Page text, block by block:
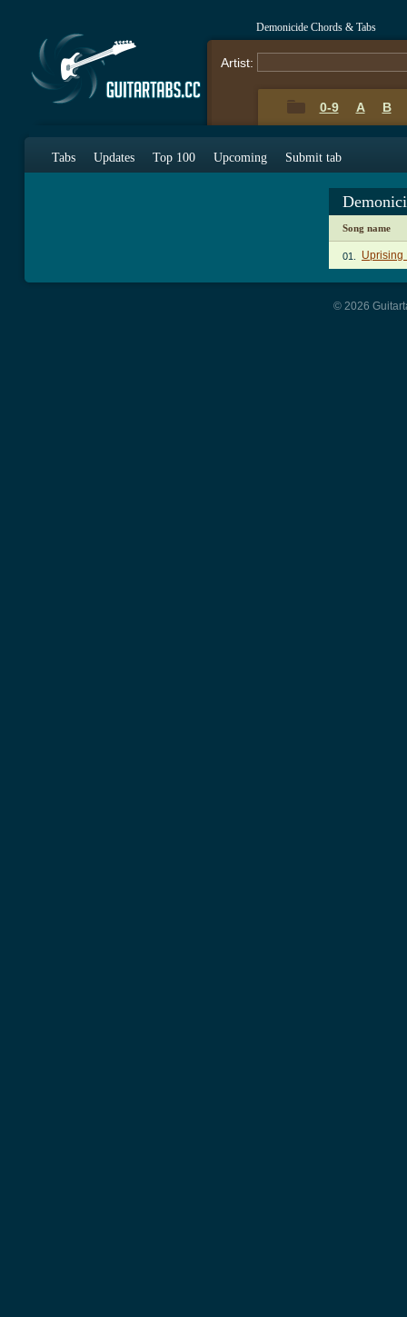
Demonicide Chords & Tabs
Artist:
0-9 A B
Tabs Updates Top 100 Upcoming Submit tab
Song name
01. Uprising
© 2026